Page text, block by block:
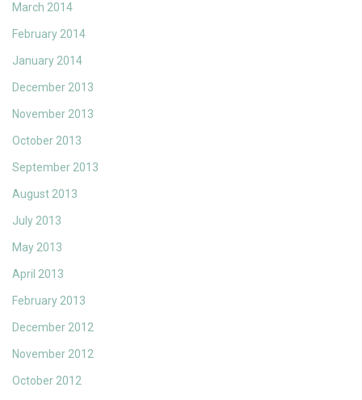
March 2014
February 2014
January 2014
December 2013
November 2013
October 2013
September 2013
August 2013
July 2013
May 2013
April 2013
February 2013
December 2012
November 2012
October 2012